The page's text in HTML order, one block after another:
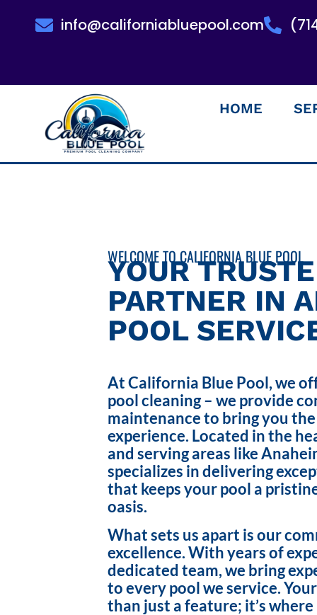
info@californiabluepool.com
HOME
WELCOME TO CALIFORNIA BLUE POOL
YOUR
PARTNER IN
POOL
At California Blue Pool, we
pool cleaning – we provide
maintenance to bring you
experience. Located in the
and serving areas like
specializes in delivering
that keeps your pool a
oasis.
What sets us apart is our
excellence. With years of
dedicated team, we bring
to every pool we service.
than just a feature; it’s